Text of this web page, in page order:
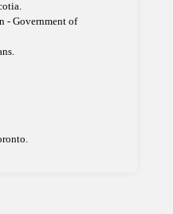
- Government of